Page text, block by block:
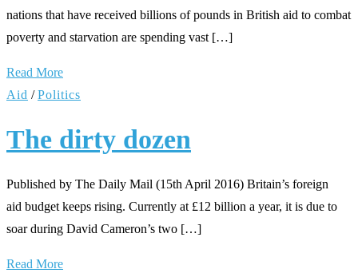
nations that have received billions of pounds in British aid to combat
poverty and starvation are spending vast […]
Read More
Aid /Politics
The dirty dozen
Published by The Daily Mail (15th April 2016) Britain’s foreign
aid budget keeps rising. Currently at £12 billion a year, it is due to
soar during David Cameron’s two […]
Read More